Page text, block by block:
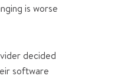
is worse
decided
software